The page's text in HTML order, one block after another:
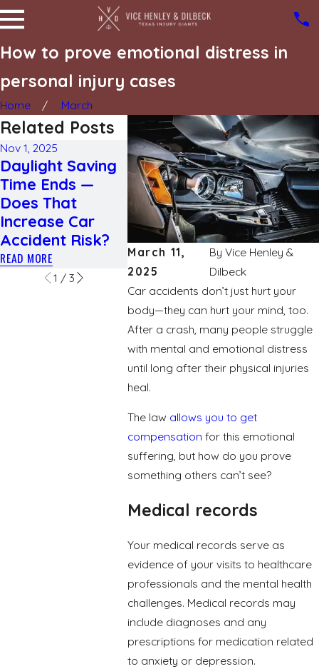
How to prove emotional distress in
personal injury cases
Home March
March 11,
2025
ByVice Henley &
Dilbeck
Car accidents don’t just hurt your
body—they can hurt your mind, too.
After a crash, many people struggle
with mental and emotional distress
until long after their physical injuries
heal.
The law allows you to get
compensation for this emotional
suffering, but how do you prove
something others can’t see?
Medical records
Your medical records serve as
evidence of your visits to healthcare
professionals and the mental health
challenges. Medical records may
include diagnoses and any
prescriptions for medication related
to anxiety or depression.
Related Posts
Nov 1, 2025
Daylight Saving
Time Ends —
Does That
Increase Car
Accident Risk?
READ MORE
Jul 23, 2025
Different types
of traumatic
brain injuries
READ MORE
Jun 17, 2025
What
to
READ MORE
1 / 3